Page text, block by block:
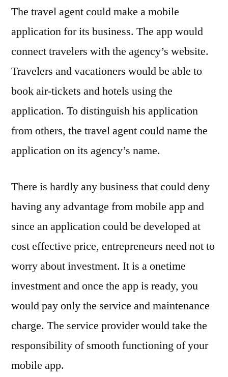
The travel agent could make a mobile
application for its business. The app would
connect travelers with the agency’s website.
Travelers and vacationers would be able to
book air-tickets and hotels using the
application. To distinguish his application
from others, the travel agent could name the
application on its agency’s name.
There is hardly any business that could deny
having any advantage from mobile app and
since an application could be developed at
cost effective price, entrepreneurs need not to
worry about investment. It is a onetime
investment and once the app is ready, you
would pay only the service and maintenance
charge. The service provider would take the
responsibility of smooth functioning of your
mobile app.